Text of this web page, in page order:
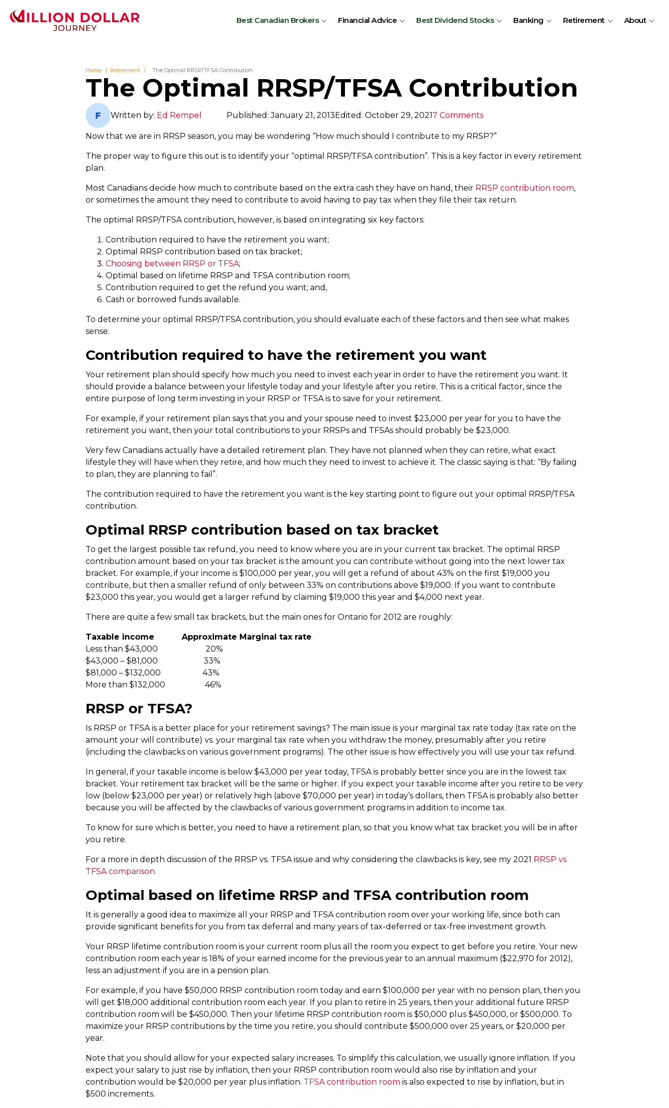
Best Canadian Brokers Financial Advice Best Dividend Stocks Banking Retirement About
Home Retirement The Optimal RRSP/TFSA Contribution
The Optimal RRSP/TFSA Contribution
Written by: Ed Rempel Published: January 21, 2013Edited: October 29, 20217 Comments
Now that we are in RRSP season, you may be wondering “How much should I contribute to my RRSP?”
The proper way to figure this out is to identify your “optimal RRSP/TFSA contribution”. This is a key factor in every retirement
plan.
Most Canadians decide how much to contribute based on the extra cash they have on hand, their RRSP contribution room,
or sometimes the amount they need to contribute to avoid having to pay tax when they file their tax return.
The optimal RRSP/TFSA contribution, however, is based on integrating six key factors:
Contribution required to have the retirement you want;
Optimal RRSP contribution based on tax bracket;
Choosing between RRSP or TFSA;
Optimal based on lifetime RRSP and TFSA contribution room;
Contribution required to get the refund you want; and,
Cash or borrowed funds available.
To determine your optimal RRSP/TFSA contribution, you should evaluate each of these factors and then see what makes
sense.
Contribution required to have the retirement you want
Your retirement plan should specify how much you need to invest each year in order to have the retirement you want. It
should provide a balance between your lifestyle today and your lifestyle after you retire. This is a critical factor, since the
entire purpose of long term investing in your RRSP or TFSA is to save for your retirement.
For example, if your retirement plan says that you and your spouse need to invest $23,000 per year for you to have the
retirement you want, then your total contributions to your RRSPs and TFSAs should probably be $23,000.
Very few Canadians actually have a detailed retirement plan. They have not planned when they can retire, what exact
lifestyle they will have when they retire, and how much they need to invest to achieve it. The classic saying is that: “By failing
to plan, they are planning to fail”.
The contribution required to have the retirement you want is the key starting point to figure out your optimal RRSP/TFSA
contribution.
Optimal RRSP contribution based on tax bracket
To get the largest possible tax refund, you need to know where you are in your current tax bracket. The optimal RRSP
contribution amount based on your tax bracket is the amount you can contribute without going into the next lower tax
bracket. For example, if your income is $100,000 per year, you will get a refund of about 43% on the first $19,000 you
contribute, but then a smaller refund of only between 33% on contributions above $19,000. If you want to contribute
$23,000 this year, you would get a larger refund by claiming $19,000 this year and $4,000 next year.
There are quite a few small tax brackets, but the main ones for Ontario for 2012 are roughly:
Taxable income Approximate Marginal tax rate
Less than $43,000 20%
$43,000 – $81,000 33%
$81,000 – $132,000 43%
More than $132,000 46%
RRSP or TFSA?
Is RRSP or TFSA is a better place for your retirement savings? The main issue is your marginal tax rate today (tax rate on the
amount your will contribute) vs. your marginal tax rate when you withdraw the money, presumably after you retire
(including the clawbacks on various government programs). The other issue is how effectively you will use your tax refund.
In general, if your taxable income is below $43,000 per year today, TFSA is probably better since you are in the lowest tax
bracket. Your retirement tax bracket will be the same or higher. If you expect your taxable income after you retire to be very
low (below $23,000 per year) or relatively high (above $70,000 per year) in today’s dollars, then TFSA is probably also better
because you will be affected by the clawbacks of various government programs in addition to income tax.
To know for sure which is better, you need to have a retirement plan, so that you know what tax bracket you will be in after
you retire.
For a more in depth discussion of the RRSP vs. TFSA issue and why considering the clawbacks is key, see my 2021 RRSP vs
TFSA comparison.
Optimal based on lifetime RRSP and TFSA contribution room
It is generally a good idea to maximize all your RRSP and TFSA contribution room over your working life, since both can
provide significant benefits for you from tax deferral and many years of tax-deferred or tax-free investment growth.
Your RRSP lifetime contribution room is your current room plus all the room you expect to get before you retire. Your new
contribution room each year is 18% of your earned income for the previous year to an annual maximum ($22,970 for 2012),
less an adjustment if you are in a pension plan.
For example, if you have $50,000 RRSP contribution room today and earn $100,000 per year with no pension plan, then you
will get $18,000 additional contribution room each year. If you plan to retire in 25 years, then your additional future RRSP
contribution room will be $450,000. Then your lifetime RRSP contribution room is $50,000 plus $450,000, or $500,000. To
maximize your RRSP contributions by the time you retire, you should contribute $500,000 over 25 years, or $20,000 per
year.
Note that you should allow for your expected salary increases. To simplify this calculation, we usually ignore inflation. If you
expect your salary to just rise by inflation, then your RRSP contribution room would also rise by inflation and your
contribution would be $20,000 per year plus inflation. TFSA contribution room is also expected to rise by inflation, but in
$500 increments.